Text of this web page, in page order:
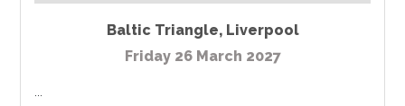
Baltic Triangle, Liverpool
Friday 26 March 2027
...